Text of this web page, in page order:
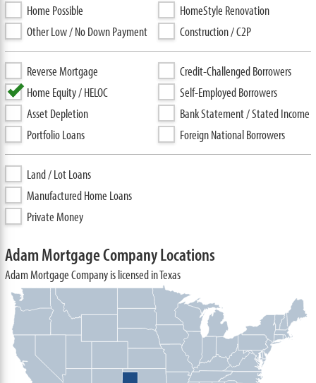
Home Possible
Other Low / No Down Payment
HomeStyle Renovation
Construction / C2P
Reverse Mortgage
Home Equity / HELOC
Asset Depletion
Portfolio Loans
Credit-Challenged Borrowers
Self-Employed Borrowers
Bank Statement / Stated Income
Foreign National Borrowers
Land / Lot Loans
Manufactured Home Loans
Private Money
Adam Mortgage Company Locations
Adam Mortgage Company is licensed in Texas